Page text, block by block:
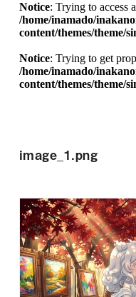
Notice: Trying to access
/home/inamado/
content/themes/theme/
Notice: Trying to get
/home/inamado/
content/themes/theme/
image_1.png